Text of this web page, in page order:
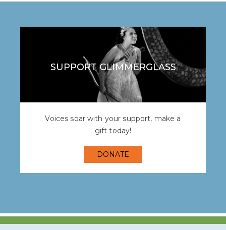
SUPPORT GLIMMERGLASS
Voices soar with your support, make a
gift today!
DONATE